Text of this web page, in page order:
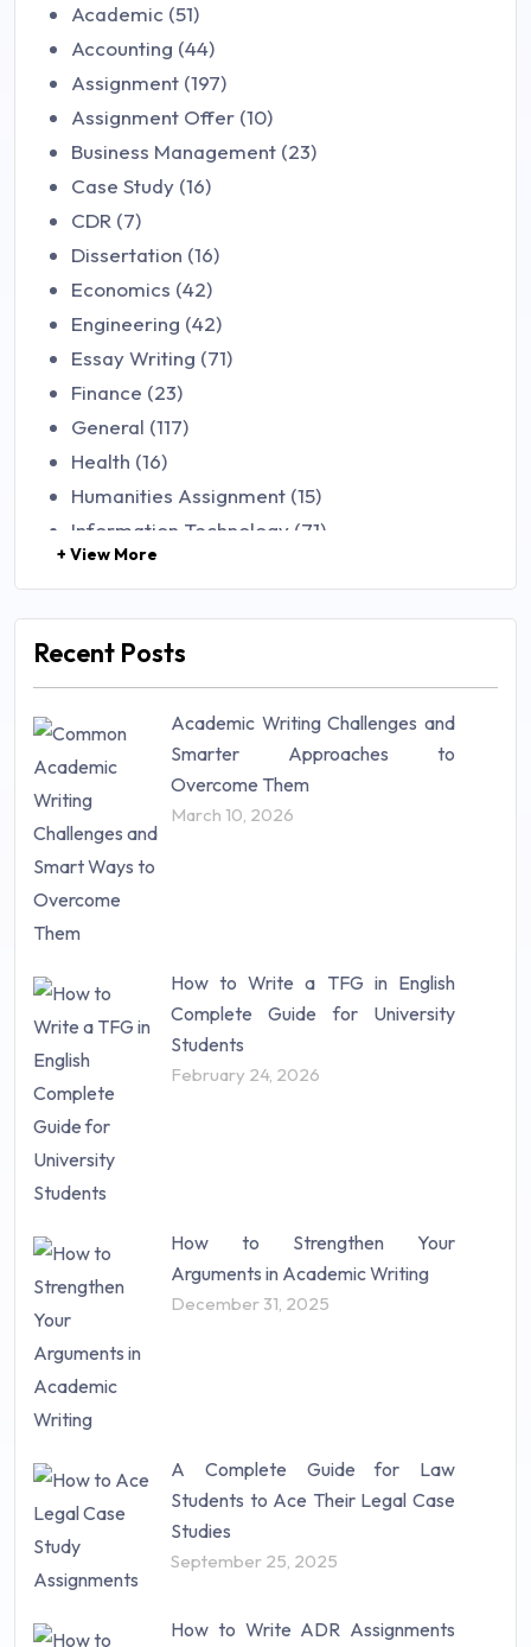
Academic (51)
Accounting (44)
Assignment (197)
Assignment Offer (10)
Business Management (23)
Case Study (16)
CDR (7)
Dissertation (16)
Economics (42)
Engineering (42)
Essay Writing (71)
Finance (23)
General (117)
Health (16)
Humanities Assignment (15)
Information Technology (71)
Law (48)
Mathematics (14)
Research Paper (16)
Research Proposal (10)
Science (18)
Statistics (10)
Study Material (55)
+ View More
Recent Posts
Academic Writing Challenges and
Smarter Approaches to
Overcome Them
March 10, 2026
How to Write a TFG in English
Complete Guide for University
Students
February 24, 2026
How to Strengthen Your
Arguments in Academic Writing
December 31, 2025
A Complete Guide for Law
Students to Ace Their Legal Case
Studies
September 25, 2025
How to Write ADR Assignments